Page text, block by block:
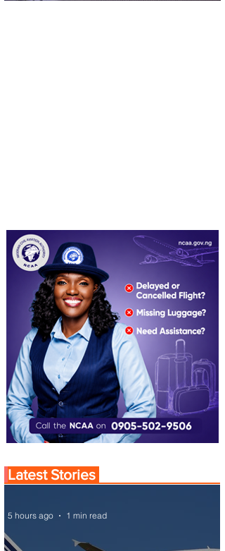
Latest Stories
5 hours ago 1 min read